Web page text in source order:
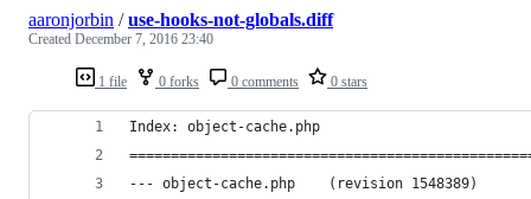
1 file 0 forks 0 comments 0 stars
aaronjorbin /use-hooks-not-globals.diff
Created December 7, 2016 23:40
Index: object-cache.php
--- object-cache.php	(revision 1548389)